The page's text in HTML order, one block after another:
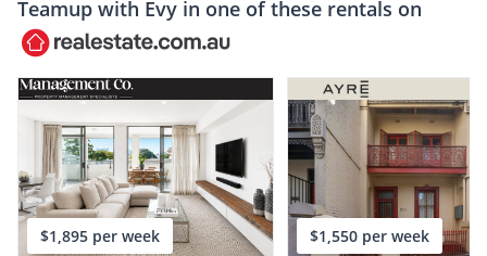
Teamup with Evy in one of these rentals on
$1,895 per week $1,550 per week